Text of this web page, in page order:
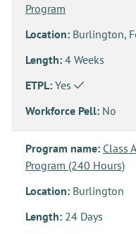
Program
Location: Burlington,
Length: 4 Weeks
ETPL: Yes
Workforce Pell: No
Program name: Class
Program (240 Hours)
Location: Burlington
Length: 24 Days